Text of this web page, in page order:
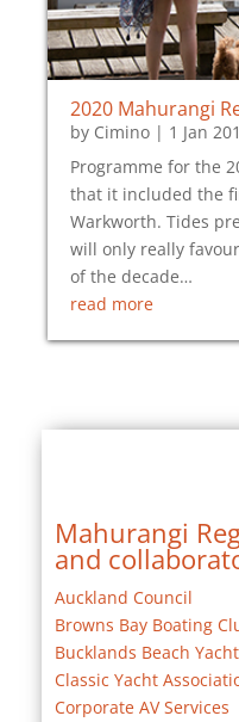
2020 Mahurangi
by Cimino | 1 Jan
Programme for the
that it included the
Warkworth. Tides
will only really
of the decade…
read more
Mahurangi
and
Auckland Council
Browns Bay Boating
Bucklands Beach
Classic Yacht
Corporate AV Services